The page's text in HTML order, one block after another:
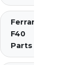
Ferrari
F40
Parts